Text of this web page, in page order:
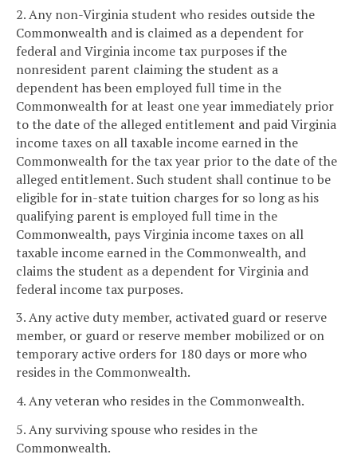
2. Any non-Virginia student who resides outside the
Commonwealth and is claimed as a dependent for
federal and Virginia income tax purposes if the
nonresident parent claiming the student as a
dependent has been employed full time in the
Commonwealth for at least one year immediately prior
to the date of the alleged entitlement and paid Virginia
income taxes on all taxable income earned in the
Commonwealth for the tax year prior to the date of the
alleged entitlement. Such student shall continue to be
eligible for in-state tuition charges for so long as his
qualifying parent is employed full time in the
Commonwealth, pays Virginia income taxes on all
taxable income earned in the Commonwealth, and
claims the student as a dependent for Virginia and
federal income tax purposes.
3. Any active duty member, activated guard or reserve
member, or guard or reserve member mobilized or on
temporary active orders for 180 days or more who
resides in the Commonwealth.
4. Any veteran who resides in the Commonwealth.
5. Any surviving spouse who resides in the
Commonwealth.